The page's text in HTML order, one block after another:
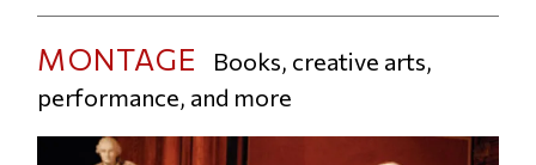
MONTAGE
Books, creative arts,
performance, and more